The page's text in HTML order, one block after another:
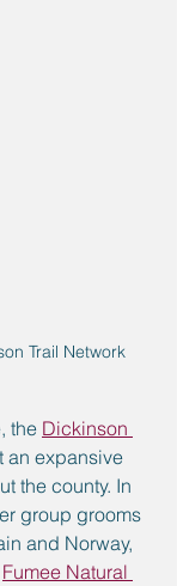
Trail Network
the Dickinson
an expansive
the county. In
group grooms
and Norway,
Fumee Natural